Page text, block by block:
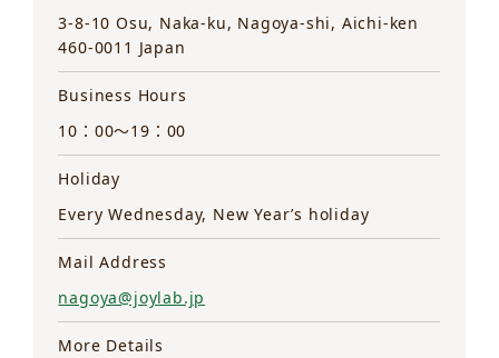
3-8-10 Osu, Naka-ku, Nagoya-shi, Aichi-ken
460-0011 Japan
Business Hours
10：00～19：00
Holiday
Every Wednesday, New Year’s holiday
Mail Address
nagoya@joylab.jp
More Details